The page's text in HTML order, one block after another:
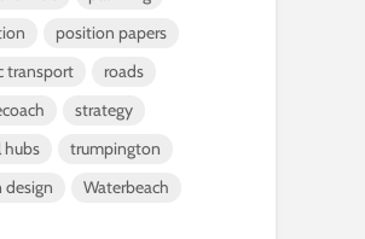
position papers
transport
roads
strategy
hubs
trumpington
design
Waterbeach